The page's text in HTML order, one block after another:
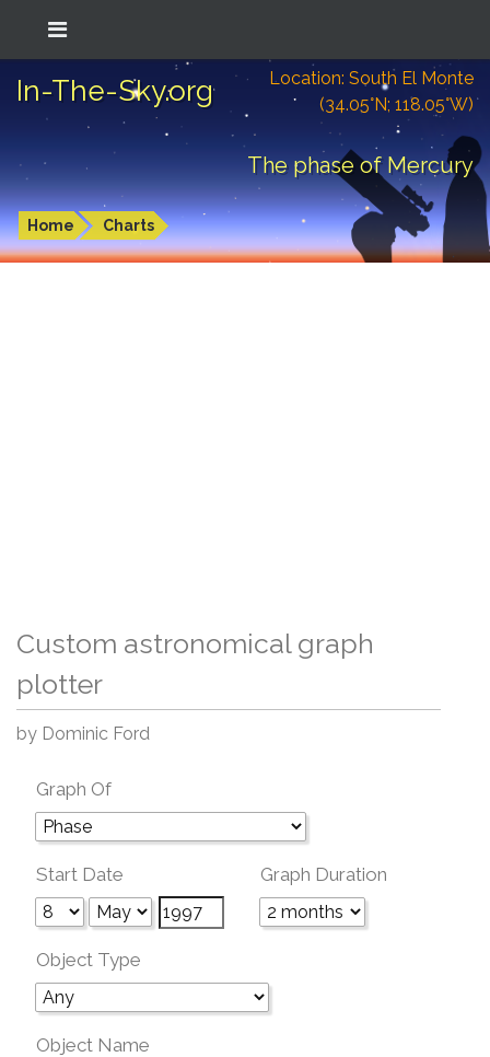
In-The-Sky.org
Location: South El Monte
(34.05°N; 118.05°W)
The phase of Mercury
Home Charts
Custom astronomical graph
plotter
by Dominic Ford
Graph Of
Start Date Graph Duration
Object Type
Object Name